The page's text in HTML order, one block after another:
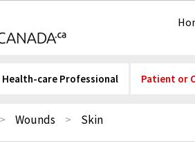
Health-care Professional Patient or
Wounds Skin